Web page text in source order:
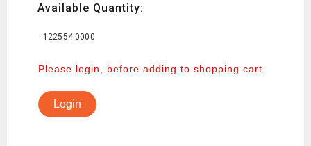
Available Quantity:
122554.0000
Please login, before adding to shopping cart
Login